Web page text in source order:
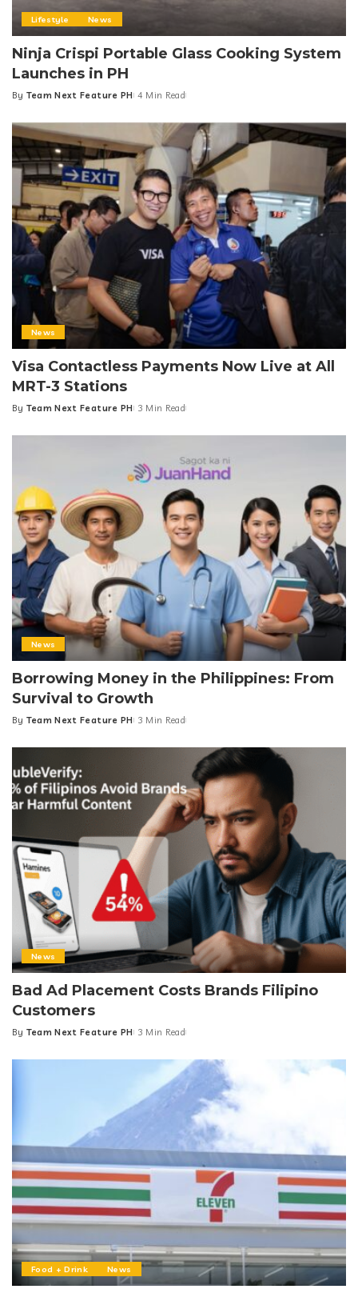
Lifestyle News
Ninja Crispi Portable Glass Cooking System
Launches in PH
Posted
By Team Next Feature PH 4 Min Read
News
Visa Contactless Payments Now Live at All
MRT-3 Stations
Posted
By Team Next Feature PH 3 Min Read
News
Borrowing Money in the Philippines: From
Survival to Growth
Posted
By Team Next Feature PH 3 Min Read
News
Bad Ad Placement Costs Brands Filipino
Customers
Posted
By Team Next Feature PH 3 Min Read
Food + Drink News